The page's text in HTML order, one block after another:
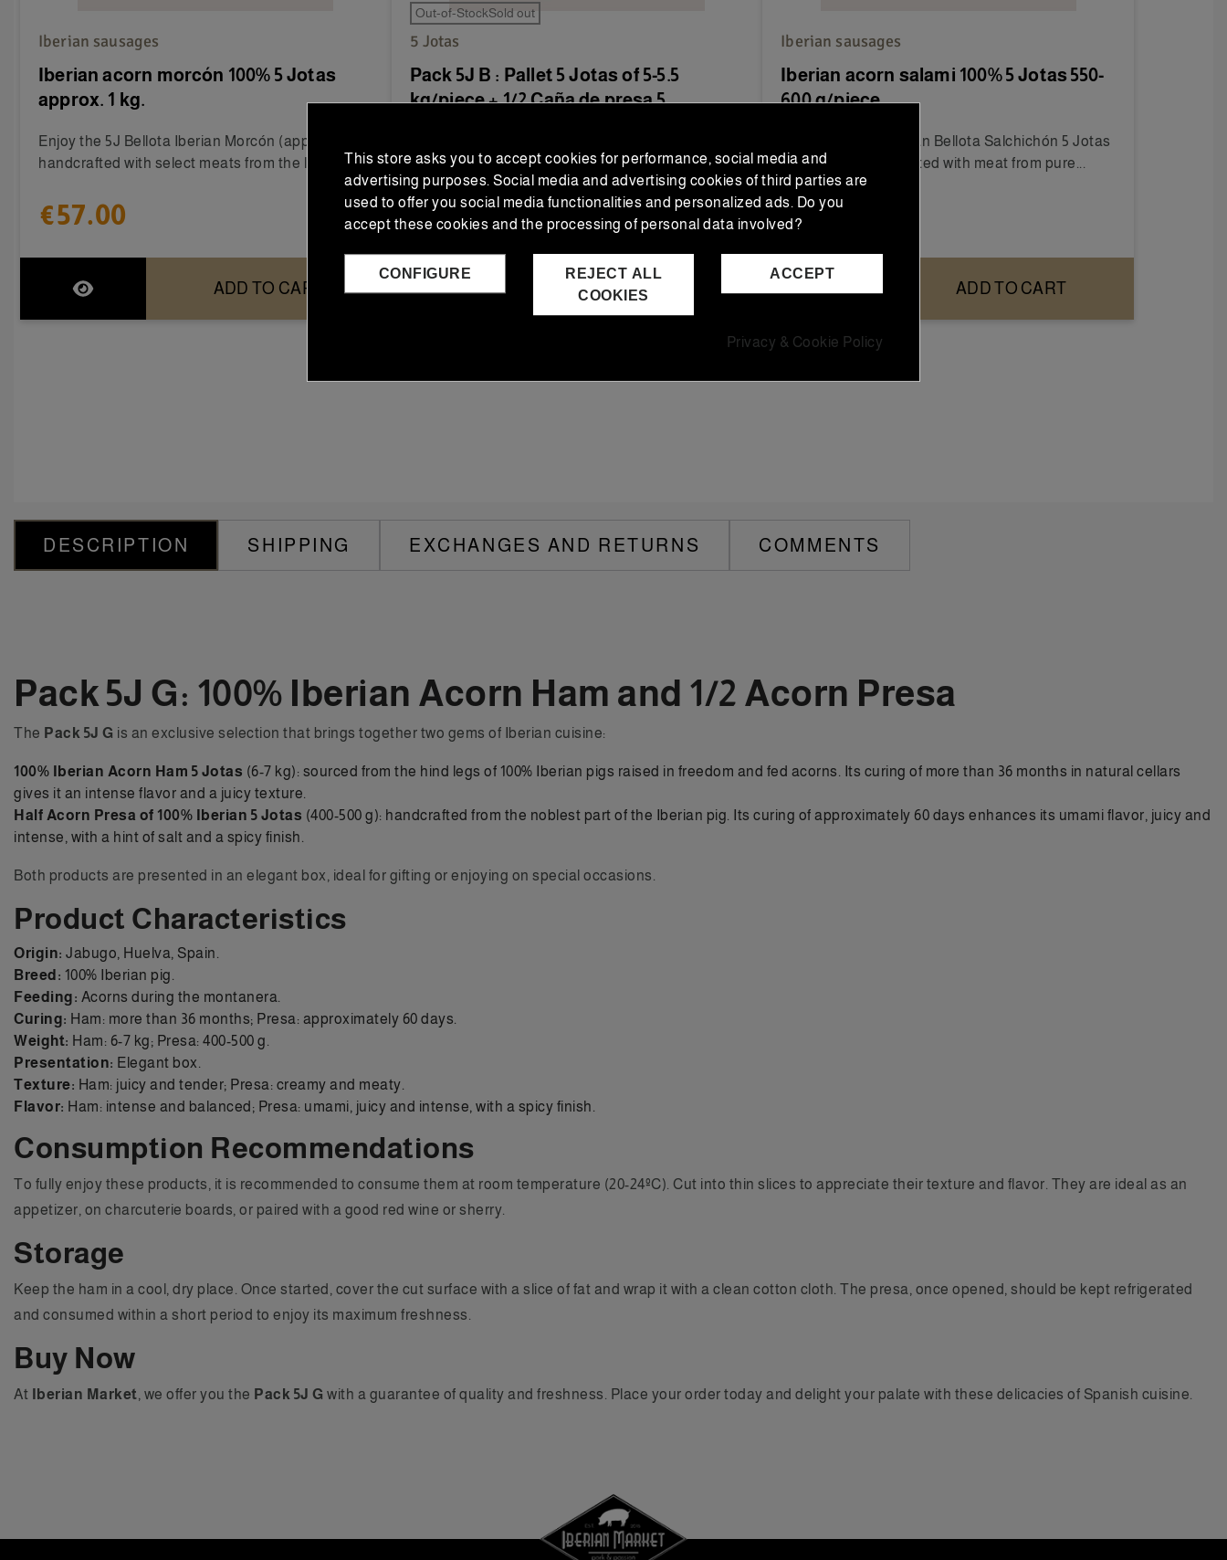
Iberian sausages
Iberian acorn morcón 100% 5 Jotas
approx. 1 kg.
Enjoy the 5J Bellota Iberian Morcón (approx. 1 kg),
handcrafted with select meats from the loin,...
€57.00
ADD TO CART
Out-of-StockSold out
5 Jotas
Pack 5J B : Pallet 5 Jotas of 5-5.5
kg/piece + 1/2 Caña de presa 5...
Ham 5 Jotas (5-5.5 kg) and half a 100% Ibérico...
€245.00€313.75 Regular price
ADD TO CART
Iberian sausages
Iberian acorn salami 100% 5 Jotas 550-
600 g/piece
Enjoy the 100% Iberian Bellota Salchichón 5 Jotas
(550-600g), handcrafted with meat from pure...
€41.00
ADD TO CART
DESCRIPTION SHIPPING EXCHANGES AND RETURNS COMMENTS
Pack 5J G: 100% Iberian Acorn Ham and 1/2 Acorn Presa
The Pack 5J G is an exclusive selection that brings together two gems of Iberian cuisine:
100% Iberian Acorn Ham 5 Jotas (6-7 kg): sourced from the hind legs of 100% Iberian pigs raised in freedom and fed acorns. Its curing of more than 36 months in natural cellars
gives it an intense flavor and a juicy texture.
Half Acorn Presa of 100% Iberian 5 Jotas (400-500 g): handcrafted from the noblest part of the Iberian pig. Its curing of approximately 60 days enhances its umami flavor, juicy and
intense, with a hint of salt and a spicy finish.
Both products are presented in an elegant box, ideal for gifting or enjoying on special occasions.
Product Characteristics
Origin: Jabugo, Huelva, Spain.
Breed: 100% Iberian pig.
Feeding: Acorns during the montanera.
Curing: Ham: more than 36 months; Presa: approximately 60 days.
Weight: Ham: 6-7 kg; Presa: 400-500 g.
Presentation: Elegant box.
Texture: Ham: juicy and tender; Presa: creamy and meaty.
Flavor: Ham: intense and balanced; Presa: umami, juicy and intense, with a spicy finish.
Consumption Recommendations
To fully enjoy these products, it is recommended to consume them at room temperature (20-24ºC). Cut into thin slices to appreciate their texture and flavor. They are ideal as an
appetizer, on charcuterie boards, or paired with a good red wine or sherry.
Storage
Keep the ham in a cool, dry place. Once started, cover the cut surface with a slice of fat and wrap it with a clean cotton cloth. The presa, once opened, should be kept refrigerated
and consumed within a short period to enjoy its maximum freshness.
Buy Now
At Iberian Market , we offer you the Pack 5J G with a guarantee of quality and freshness. Place your order today and delight your palate with these delicacies of Spanish cuisine.
This store asks you to accept cookies for performance, social media and
advertising purposes. Social media and advertising cookies of third parties are
used to offer you social media functionalities and personalized ads. Do you
accept these cookies and the processing of personal data involved?
ACCEPT
REJECT ALL
COOKIES
CONFIGURE
Privacy & Cookie Policy